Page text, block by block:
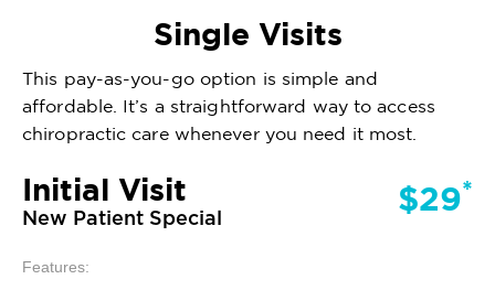
Single Visits
This pay-as-you-go option is simple and
affordable. It’s a straightforward way to access
chiropractic care whenever you need it most.
Initial Visit
New Patient Special $29*
Features: